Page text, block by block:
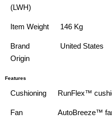
(LWH)
Item Weight 146 Kg
Brand
Origin
United States
Features
Cushioning RunFlex™
Fan AutoBreeze™